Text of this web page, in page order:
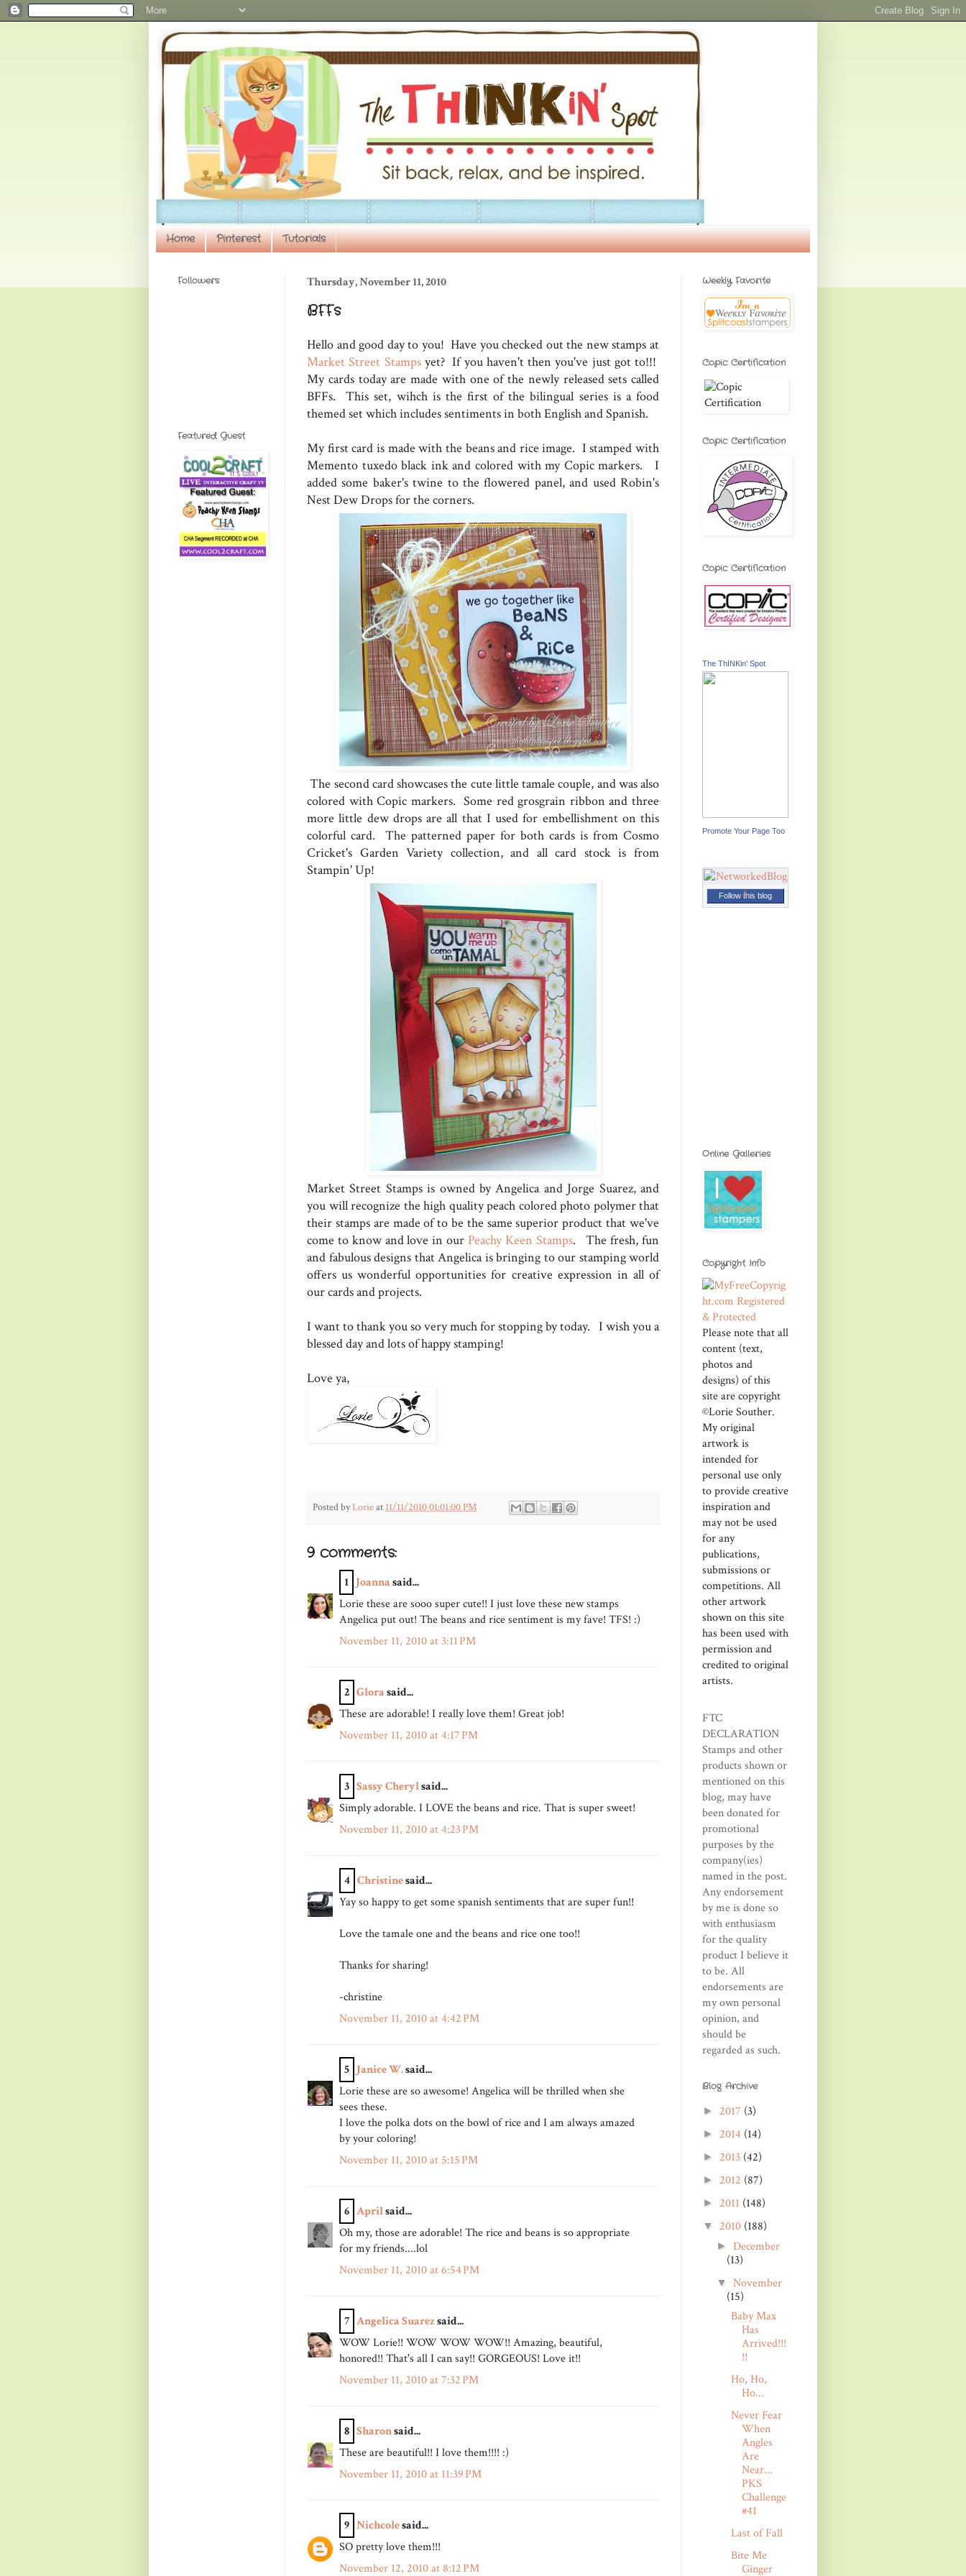
Home Pinterest Tutorials
Thursday, November 11, 2010
BFFs
Hello and good day to you! Have you checked out the new stamps at
Market Street Stampsyet? If you haven't then you've just got to!!!
My cards today are made with one of the newly released sets called
BFFs. This set, wihch is the first of the bilingual series is a food
themed set which includes sentiments in both English and Spanish.
My first card is made with the beans and rice image. I stamped with
Memento tuxedo black ink and colored with my Copic markers. I
added some baker's twine to the flowered panel, and used Robin's
Nest Dew Drops for the corners.
The second card showcases the cute little tamale couple, and was also
colored with Copic markers. Some red grosgrain ribbon and three
more little dew drops are all that I used for embellishment on this
colorful card. The patterned paper for both cards is from Cosmo
Cricket's Garden Variety collection, and all card stock is from
Stampin' Up!
Market Street Stamps is owned by Angelica and Jorge Suarez, and
you will recognize the high quality peach colored photo polymer that
their stamps are made of to be the same superior product that we've
come to know and love in our Peachy Keen Stamps. The fresh, fun
and fabulous designs that Angelica is bringing to our stamping world
offers us wonderful opportunities for creative expression in all of
our cards and projects.
I want to thank you so very much for stopping by today. I wish you a
blessed day and lots of happy stamping!
Love ya,
Posted byLorieat11/11/2010 01:01:00 PM
9 comments:
1 Joannasaid...
Lorie these are sooo super cute!! I just love these new stamps
Angelica put out! The beans and rice sentiment is my fave! TFS! :)
November 11, 2010 at 3:11 PM
2 Glorasaid...
These are adorable! I really love them! Great job!
November 11, 2010 at 4:17 PM
3 Sassy Cherylsaid...
Simply adorable. I LOVE the beans and rice. That is super sweet!
November 11, 2010 at 4:23 PM
4 Christinesaid...
Yay so happy to get some spanish sentiments that are super fun!!
Love the tamale one and the beans and rice one too!!
Thanks for sharing!
-christine
November 11, 2010 at 4:42 PM
5 Janice W.said...
Lorie these are so awesome! Angelica will be thrilled when she
sees these.
I love the polka dots on the bowl of rice and I am always amazed
by your coloring!
November 11, 2010 at 5:15 PM
6 Aprilsaid...
Oh my, those are adorable! The rice and beans is so appropriate
for my friends....lol
November 11, 2010 at 6:54 PM
7 Angelica Suarezsaid...
WOW Lorie!! WOW WOW WOW!! Amazing, beautiful,
honored!! That's all I can say!! GORGEOUS! Love it!!
November 11, 2010 at 7:32 PM
8 Sharonsaid...
These are beautiful!! I love them!!!! :)
November 11, 2010 at 11:39 PM
9 Nichcolesaid...
SO pretty love them!!!
November 12, 2010 at 8:12 PM
Followers
Featured Guest
Weekly Favorite
Copic Certification
Copic Certification
Copic Certification
The ThINKin' Spot
Promote Your Page Too
Follow this blog
Online Galleries
Copyright Info
Please note that all
content (text,
photos and
designs) of this
site are copyright
©Lorie Souther.
My original
artwork is
intended for
personal use only
to provide creative
inspiration and
may not be used
for any
publications,
submissions or
competitions. All
other artwork
shown on this site
has been used with
permission and
credited to original
artists.
FTC
DECLARATION
Stamps and other
products shown or
mentioned on this
blog, may have
been donated for
promotional
purposes by the
company(ies)
named in the post.
Any endorsement
by me is done so
with enthusiasm
for the quality
product I believe it
to be. All
endorsements are
my own personal
opinion, and
should be
regarded as such.
Blog Archive
► 2017 (3)
► 2014 (14)
► 2013 (42)
► 2012 (87)
► 2011 (148)
▼ 2010 (188)
► December
(13)
▼November
(15)
Baby Max
Has
Arrived!!!
!!
Ho, Ho,
Ho...
Never Fear
When
Angles
Are
Near...
PKS
Challenge
#41
Last of Fall
Bite Me
Ginger